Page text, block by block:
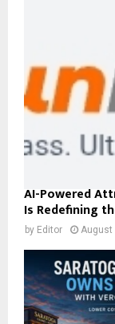
AI-Powered
Is Redefining
by Editor August